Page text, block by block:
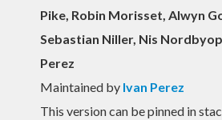
Pike, Robin Morisset, Alwyn
Sebastian Niller, Nis
Perez
Maintained by Ivan Perez
This version can be pinned in